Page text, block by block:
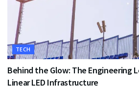
TECH
Behind the Glow: The Engineering
Linear LED Infrastructure